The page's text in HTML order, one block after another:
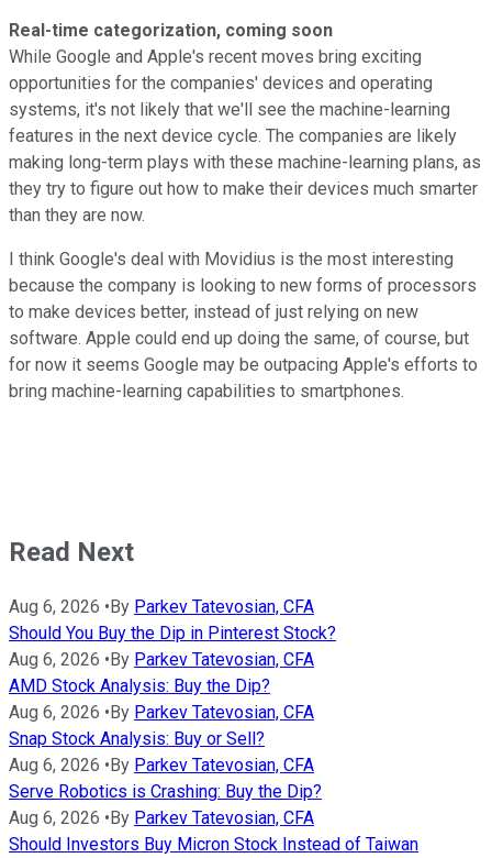
Real-time categorization, coming soon
While Google and Apple's recent moves bring exciting
opportunities for the companies' devices and operating
systems, it's not likely that we'll see the machine-learning
features in the next device cycle. The companies are likely
making long-term plays with these machine-learning plans, as
they try to figure out how to make their devices much smarter
than they are now.
I think Google's deal with Movidius is the most interesting
because the company is looking to new forms of processors
to make devices better, instead of just relying on new
software. Apple could end up doing the same, of course, but
for now it seems Google may be outpacing Apple's efforts to
bring machine-learning capabilities to smartphones.
Read Next
Aug 6, 2026 •By Parkev Tatevosian, CFA
Should You Buy the Dip in Pinterest Stock?
Aug 6, 2026 •By Parkev Tatevosian, CFA
AMD Stock Analysis: Buy the Dip?
Aug 6, 2026 •By Parkev Tatevosian, CFA
Snap Stock Analysis: Buy or Sell?
Aug 6, 2026 •By Parkev Tatevosian, CFA
Serve Robotics is Crashing: Buy the Dip?
Aug 6, 2026 •By Parkev Tatevosian, CFA
Should Investors Buy Micron Stock Instead of Taiwan